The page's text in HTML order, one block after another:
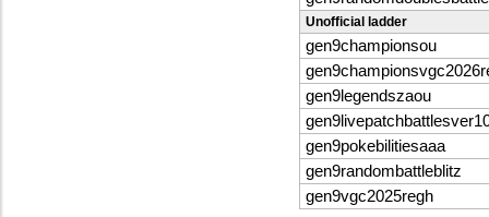
Unofficial ladder
gen9championsou
gen9legendszaou
gen9pokebilitiesaaa
gen9randombattleblitz
gen9vgc2025regh